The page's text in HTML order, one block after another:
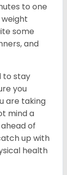
to one
some
and
to stay
you
are taking
mind a
of
up with
health